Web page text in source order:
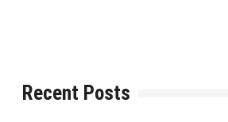
Recent Posts